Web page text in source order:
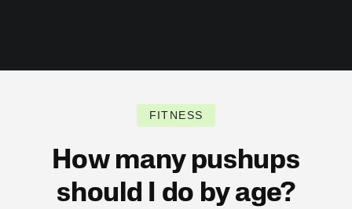
FITNESS
How many pushups
should I do by age?